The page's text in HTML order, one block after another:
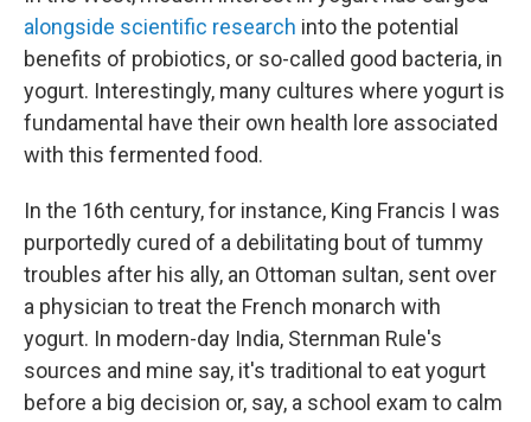
alongside scientific research into the potential
benefits of probiotics, or so-called good bacteria, in
yogurt. Interestingly, many cultures where yogurt is
fundamental have their own health lore associated
with this fermented food.
In the 16th century, for instance, King Francis I was
purportedly cured of a debilitating bout of tummy
troubles after his ally, an Ottoman sultan, sent over
a physician to treat the French monarch with
yogurt. In modern-day India, Sternman Rule's
sources and mine say, it's traditional to eat yogurt
before a big decision or, say, a school exam to calm